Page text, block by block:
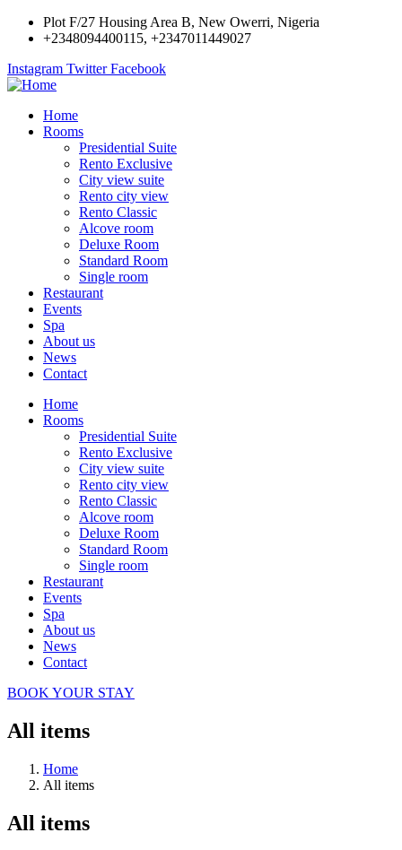
Plot F/27 Housing Area B, New Owerri, Nigeria
+2348094400115, +2347011449027
Instagram Twitter Facebook
Home
Rooms
Presidential Suite
Rento Exclusive
City view suite
Rento city view
Rento Classic
Alcove room
Deluxe Room
Standard Room
Single room
Restaurant
Events
Spa
About us
News
Contact
Home
Rooms
Presidential Suite
Rento Exclusive
City view suite
Rento city view
Rento Classic
Alcove room
Deluxe Room
Standard Room
Single room
Restaurant
Events
Spa
About us
News
Contact
BOOK YOUR STAY
All items
Home
All items
All items